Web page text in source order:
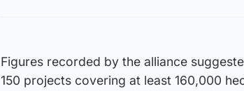
Figures recorded by the alliance
150 projects covering at least 160,000